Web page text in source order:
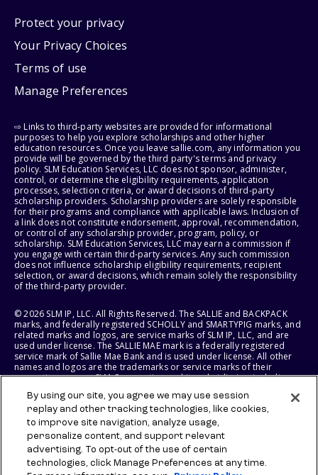
Protect your privacy
Your Privacy Choices
Terms of use
Manage Preferences
⇨ Links to third-party websites are provided for informational
purposes to help you explore scholarships and other higher
education resources. Once you leave sallie.com, any information you
provide will be governed by the third party's terms and privacy
policy. SLM Education Services, LLC does not sponsor, administer,
control, or determine the eligibility requirements, application
processes, selection criteria, or award decisions of third-party
scholarship providers. Scholarship providers are solely responsible
for their programs and compliance with applicable laws. Inclusion of
a link does not constitute endorsement, approval, recommendation,
or control of any scholarship provider, program, policy, or
scholarship. SLM Education Services, LLC may earn a commission if
you engage with certain third-party services. Any such commission
does not influence scholarship eligibility requirements, recipient
selection, or award decisions, which remain solely the responsibility
of the third-party provider.
© 2026 SLM IP, LLC. All Rights Reserved. The SALLIE and BACKPACK
marks, and federally registered SCHOLLY and SMARTYPIG marks, and
related marks and logos, are service marks of SLM IP, LLC, and are
used under license. The SALLIE MAE mark is a federally registered
service mark of Sallie Mae Bank and is used under license. All other
names and logos are the trademarks or service marks of their
respective owners. SLM Corporation and its subsidiaries, including
States of America.
SLM EDUCATION SERVICES, LLC AND SALLIE MAE BANK RESERVE THE
RIGHT TO MODIFY OR DISCONTINUE PRODUCTS, SERVICES, AND
BENEFITS AT ANY TIME WITHOUT NOTICE.
By using our site, you agree we may use session
replay and other tracking technologies, like cookies,
to improve site navigation, analyze usage,
personalize content, and support relevant
advertising. To opt-out of the use of certain
technologies, click Manage Preferences at any time.